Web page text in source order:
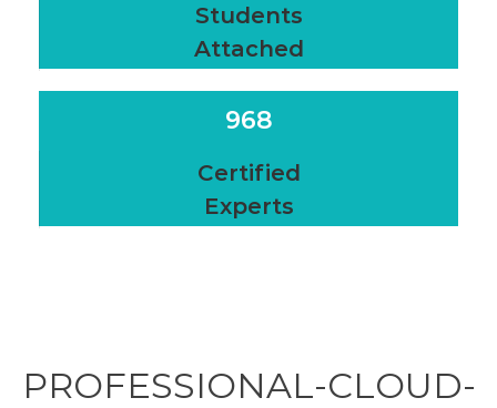
Students
Attached
968
Certified
Experts
PROFESSIONAL-CLOUD-